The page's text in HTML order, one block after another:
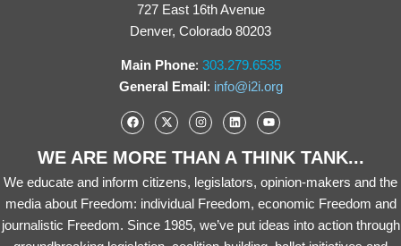
727 East 16th Avenue
Denver, Colorado 80203
Main Phone: 303.279.6535
General Email: info@i2i.org
WE ARE MORE THAN A THINK TANK...
We educate and inform citizens, legislators, opinion-makers and the
media about Freedom: individual Freedom, economic Freedom and
journalistic Freedom. Since 1985, we’ve put ideas into action through